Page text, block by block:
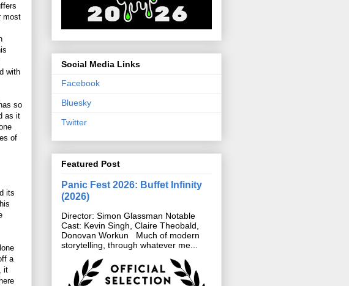
most
with
so
as it
of
its
a
it
Social Media Links
Facebook
Bluesky
Twitter
Featured Post
Panic Fest 2026: Buffet Infinity
(2026)
Director: Simon Glassman Notable
Cast: Kevin Singh, Claire Theobald,
Donovan Workun Much of modern
storytelling, through whatever me...